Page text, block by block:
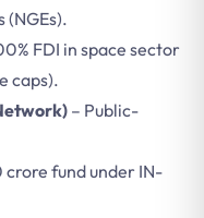
FDI in space sector
caps).
– Public-
crore fund under IN-